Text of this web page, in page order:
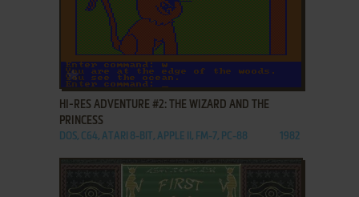
ADD TO FAVORITES
HI-RES ADVENTURE #2: THE WIZARD AND THE
PRINCESS
DOS, C64, ATARI 8-BIT, APPLE II, FM-7, PC-88 1982